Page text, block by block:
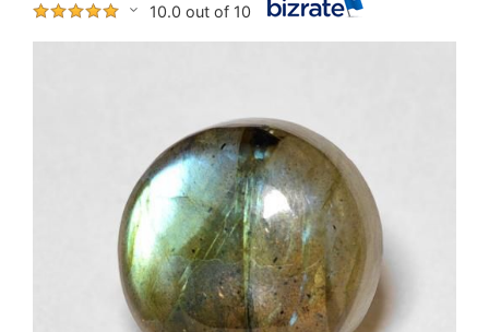
10.0 out of 10